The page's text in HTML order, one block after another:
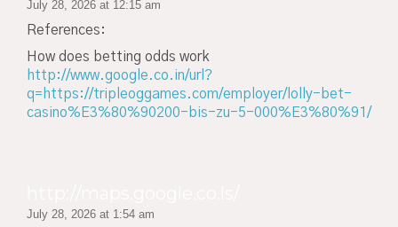
July 28, 2026 at 12:15 am
References:
How does betting odds work
http://www.google.co.in/url?
q=https://tripleoggames.com/employer/lolly-bet-
casino%E3%80%90200-bis-zu-5-000%E3%80%91/
July 28, 2026 at 1:54 am